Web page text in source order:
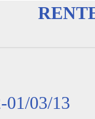
01/03/13